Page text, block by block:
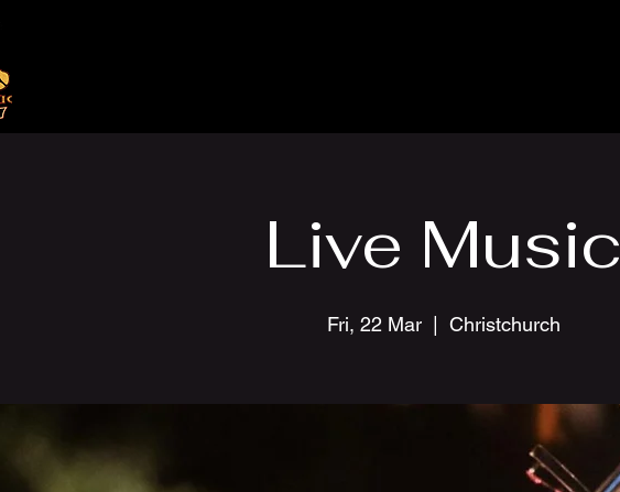
Live Music
Fri, 22 Mar Christchurch